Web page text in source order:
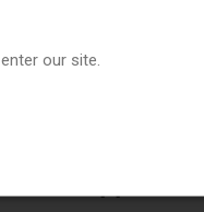
their website. This
Suppo Rt
our site.